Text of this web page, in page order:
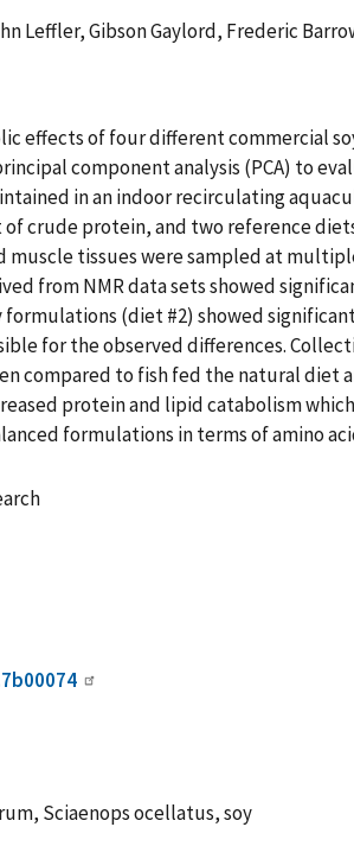
Leffler, Gibson Gaylord, Frederic
effects of four different commercial
component analysis (PCA) to
in an indoor recirculating
crude protein, and two reference
muscle tissues were sampled at
from NMR data sets showed
formulations (diet #2) showed
for the observed differences.
compared to fish fed the natural
protein and lipid catabolism
formulations in terms of amino
Sciaenops ocellatus, soy